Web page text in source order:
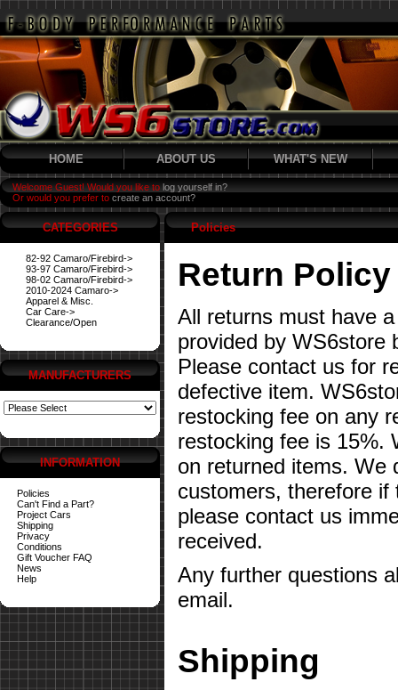
HOME ABOUT US WHAT'S NEW
Welcome Guest! Would you like to log yourself in?
Or would you prefer to create an account?
CATEGORIES
82-92 Camaro/Firebird->
93-97 Camaro/Firebird->
98-02 Camaro/Firebird->
2010-2024 Camaro->
Apparel & Misc.
Car Care->
Clearance/Open
MANUFACTURERS
INFORMATION
Policies
Can't Find a Part?
Project Cars
Shipping
Privacy
Conditions
Gift Voucher FAQ
News
Help
Policies
Return Policy
All returns must have
provided by WS6store
Please contact us for
defective item.
restocking fee on any
restocking fee is 15%.
on returned items. We
customers, therefore
please contact us
received.
Any further questions
email.
Shipping